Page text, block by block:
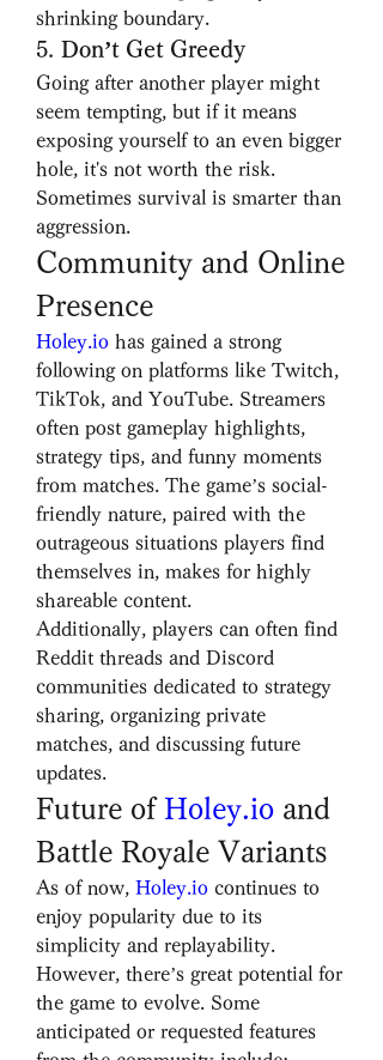
shrinking boundary.
5. Don’t Get Greedy
Going after another player might
seem tempting, but if it means
exposing yourself to an even bigger
hole, it's not worth the risk.
Sometimes survival is smarter than
aggression.
Community and Online
Presence
Holey.io has gained a strong
following on platforms like Twitch,
TikTok, and YouTube. Streamers
often post gameplay highlights,
strategy tips, and funny moments
from matches. The game’s social-
friendly nature, paired with the
outrageous situations players find
themselves in, makes for highly
shareable content.
Additionally, players can often find
Reddit threads and Discord
communities dedicated to strategy
sharing, organizing private
matches, and discussing future
updates.
Future of Holey.io and
Battle Royale Variants
As of now, Holey.io continues to
enjoy popularity due to its
simplicity and replayability.
However, there’s great potential for
the game to evolve. Some
anticipated or requested features